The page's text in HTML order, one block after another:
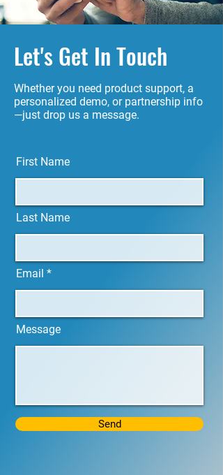
Let's Get In Touch
Whether you need product support, a
personalized demo, or partnership info
—just drop us a message.
First Name
Last Name
Email
Message
Send